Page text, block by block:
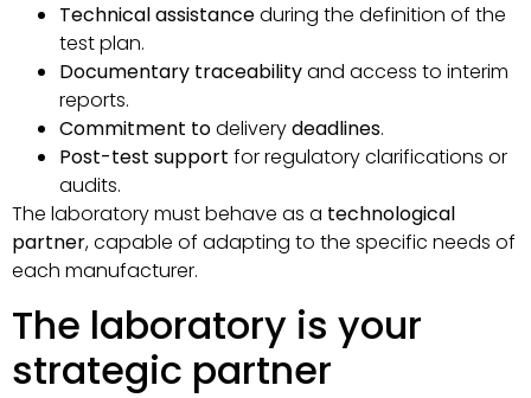
Technical assistanceduring the definition of the
test plan.
Documentary traceabilityand access to interim
reports.
Commitment todeliverydeadlines.
Post-test support for regulatory clarifications or
audits.
The laboratory must behave as a technological
partner, capable of adapting to the specific needs of
each manufacturer.
The laboratory is your
strategic partner